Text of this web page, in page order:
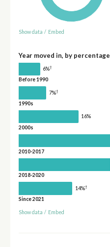
Show data / Embed
Year moved in, by
6%†
Before 1990
7%†
1990s
16%
2000s
2010-2017
2018-2020
14%†
Since 2021
Show data / Embed